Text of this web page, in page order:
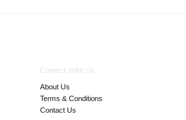
Connect With Us
About Us
Terms & Conditions
Contact Us